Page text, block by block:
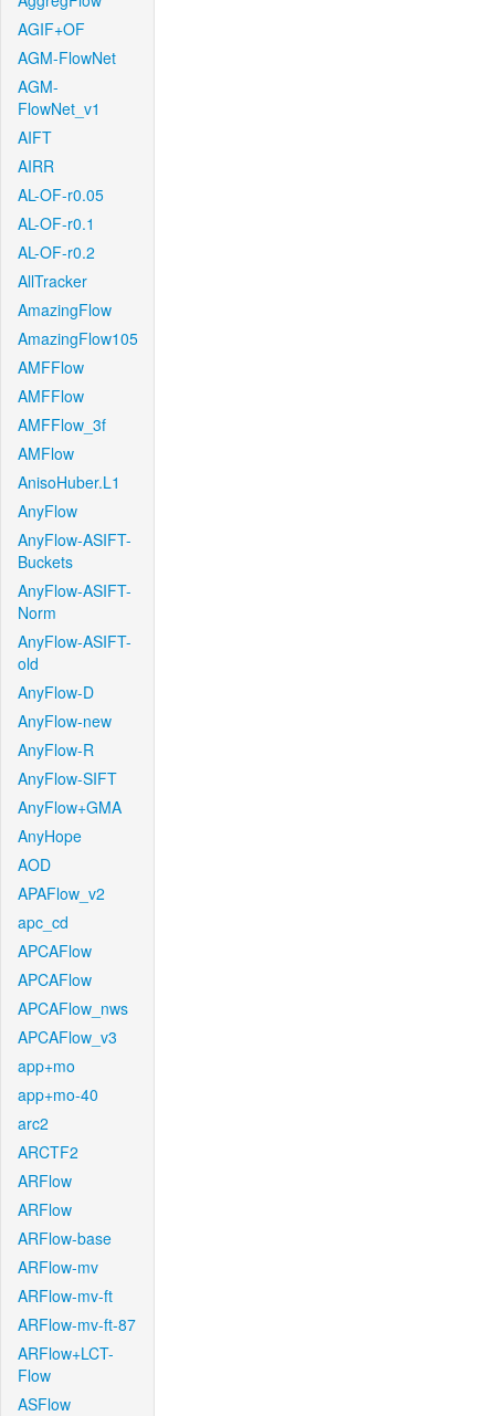
AGIF+OF
AGM-FlowNet
AGM-
FlowNet_v1
AIFT
AIRR
AL-OF-r0.05
AL-OF-r0.1
AL-OF-r0.2
AllTracker
AmazingFlow
AmazingFlow105
AMFFlow
AMFFlow
AMFFlow_3f
AMFlow
AnisoHuber.L1
AnyFlow
AnyFlow-ASIFT-
Buckets
AnyFlow-ASIFT-
Norm
AnyFlow-ASIFT-
old
AnyFlow-D
AnyFlow-new
AnyFlow-R
AnyFlow-SIFT
AnyFlow+GMA
AnyHope
AOD
APAFlow_v2
apc_cd
APCAFlow
APCAFlow
APCAFlow_nws
APCAFlow_v3
app+mo
app+mo-40
arc2
ARCTF2
ARFlow
ARFlow
ARFlow-base
ARFlow-mv
ARFlow-mv-ft
ARFlow-mv-ft-87
ARFlow+LCT-
Flow
ASFlow